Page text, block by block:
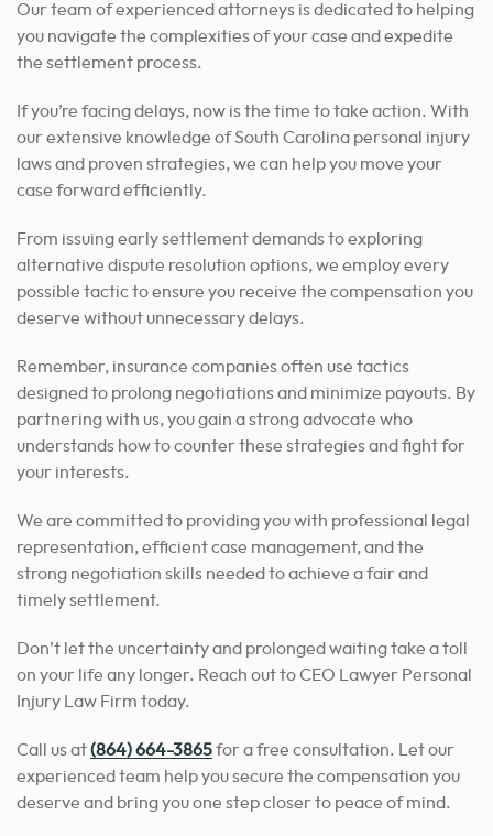
Our team of experienced attorneys is dedicated to helping
you navigate the complexities of your case and expedite
the settlement process.
If you’re facing delays, now is the time to take action. With
our extensive knowledge of South Carolina personal injury
laws and proven strategies, we can help you move your
case forward efficiently.
From issuing early settlement demands to exploring
alternative dispute resolution options, we employ every
possible tactic to ensure you receive the compensation you
deserve without unnecessary delays.
Remember, insurance companies often use tactics
designed to prolong negotiations and minimize payouts. By
partnering with us, you gain a strong advocate who
understands how to counter these strategies and fight for
your interests.
We are committed to providing you with professional legal
representation, efficient case management, and the
strong negotiation skills needed to achieve a fair and
timely settlement.
Don’t let the uncertainty and prolonged waiting take a toll
on your life any longer. Reach out to CEO Lawyer Personal
Injury Law Firm today.
Call us at(864) 664-3865for a free consultation. Let our
experienced team help you secure the compensation you
deserve and bring you one step closer to peace of mind.